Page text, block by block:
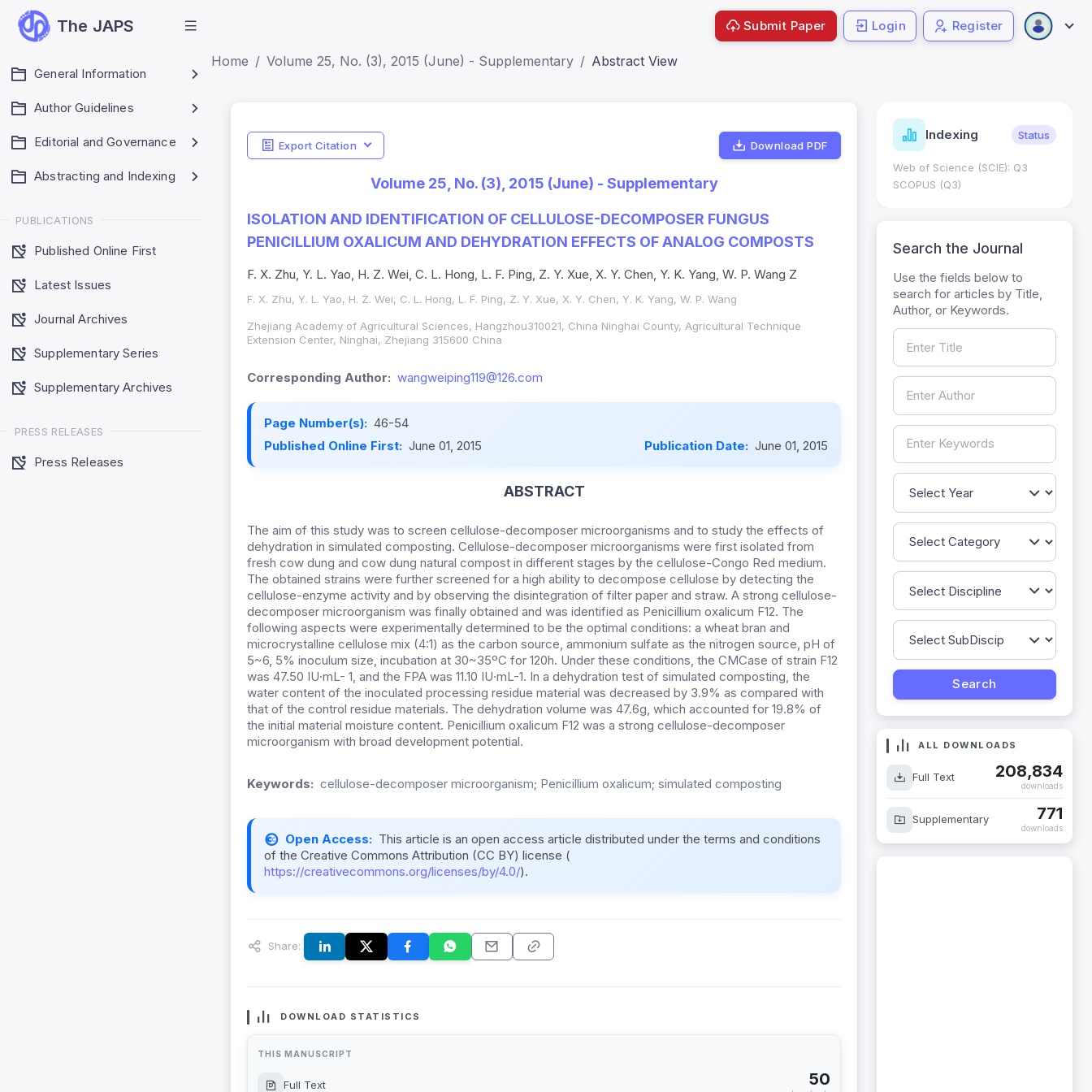
The JAPS
General Information
Author Guidelines
Editorial and Governance
Abstracting and Indexing
PUBLICATIONS
Published Online First
Latest Issues
Journal Archives
Supplementary Series
Supplementary Archives
PRESS RELEASES
Press Releases
Submit Paper Login Register
Home Volume 25, No. (3), 2015 (June) - Supplementary Abstract View
Export Citation Download PDF
Volume 25, No. (3), 2015 (June) - Supplementary
ISOLATION AND IDENTIFICATION OF CELLULOSE-DECOMPOSER FUNGUS
PENICILLIUM OXALICUM AND DEHYDRATION EFFECTS OF ANALOG COMPOSTS
F. X. Zhu, Y. L. Yao, H. Z. Wei, C. L. Hong, L. F. Ping, Z. Y. Xue, X. Y. Chen, Y. K. Yang, W. P. Wang Z
F. X. Zhu, Y. L. Yao, H. Z. Wei, C. L. Hong, L. F. Ping, Z. Y. Xue, X. Y. Chen, Y. K. Yang, W. P. Wang
Zhejiang Academy of Agricultural Sciences, Hangzhou310021, China Ninghai County, Agricultural Technique
Extension Center, Ninghai, Zhejiang 315600 China
Corresponding Author: wangweiping119@126.com
Page Number(s): 46-54
Published Online First: June 01, 2015 Publication Date: June 01, 2015
ABSTRACT
The aim of this study was to screen cellulose-decomposer microorganisms and to study the effects of
dehydration in simulated composting. Cellulose-decomposer microorganisms were first isolated from
fresh cow dung and cow dung natural compost in different stages by the cellulose-Congo Red medium.
The obtained strains were further screened for a high ability to decompose cellulose by detecting the
cellulose-enzyme activity and by observing the disintegration of filter paper and straw. A strong cellulose-
decomposer microorganism was finally obtained and was identified as Penicillium oxalicum F12. The
following aspects were experimentally determined to be the optimal conditions: a wheat bran and
microcrystalline cellulose mix (4:1) as the carbon source, ammonium sulfate as the nitrogen source, pH of
5~6, 5% inoculum size, incubation at 30~35ºC for 120h. Under these conditions, the CMCase of strain F12
was 47.50 IU·mL- 1, and the FPA was 11.10 IU·mL-1. In a dehydration test of simulated composting, the
water content of the inoculated processing residue material was decreased by 3.9% as compared with
that of the control residue materials. The dehydration volume was 47.6g, which accounted for 19.8% of
the initial material moisture content. Penicillium oxalicum F12 was a strong cellulose-decomposer
microorganism with broad development potential.
Keywords: cellulose-decomposer microorganism; Penicillium oxalicum; simulated composting
Open Access: This article is an open access article distributed under the terms and conditions
of the Creative Commons Attribution (CC BY) license (
https://creativecommons.org/licenses/by/4.0/).
Share:
DOWNLOAD STATISTICS
THIS MANUSCRIPT
Full Text 50
Indicators Metrics
SJR: 0.20
Indexing Status
Web of Science (SCIE): Q3
SCOPUS (Q3)
Search the Journal
Use the fields below to
search for articles by Title,
Author, or Keywords.
ALL DOWNLOADS
Full Text 208,834
downloads
Supplementary 771
downloads